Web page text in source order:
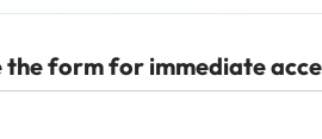
the form for immediate